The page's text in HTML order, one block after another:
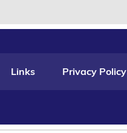
Links Privacy Policy